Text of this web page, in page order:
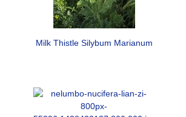
Milk Thistle Silybum Marianum